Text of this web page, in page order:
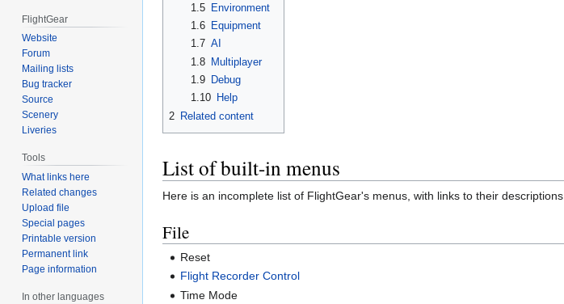
1.5
Environment
1.6
Equipment
1.7 AI
1.8 Multiplayer
1.9
Debug
1.10
Help
2 Related content
List of built-in menus
Here is an incomplete list of FlightGear's menus, with links to their descriptions.
File
Reset
Flight Recorder Control
Time Mode
FlightGear
Website
Forum
Mailing lists
Bug tracker
Source
Scenery
Liveries
Tools
What links here
Related changes
Upload file
Special pages
Printable version
Permanent link
Page information
In other languages